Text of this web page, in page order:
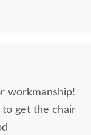
workmanship!
get the chair